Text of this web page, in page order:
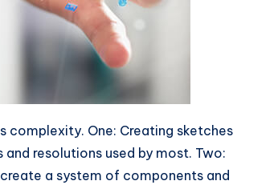
complexity. One: Creating sketches
resolutions used by most. Two:
a system of components and